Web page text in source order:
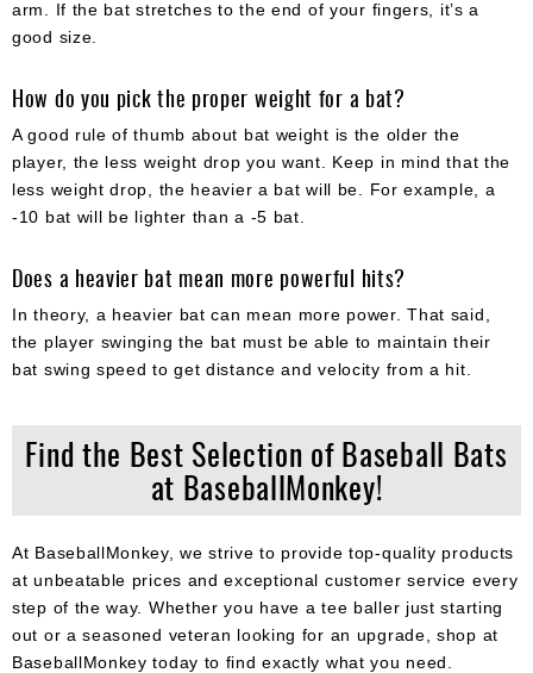
arm. If the bat stretches to the end of your fingers, it’s a
good size.
How do you pick the proper weight for a bat?
A good rule of thumb about bat weight is the older the
player, the less weight drop you want. Keep in mind that the
less weight drop, the heavier a bat will be. For example, a
-10 bat will be lighter than a -5 bat.
Does a heavier bat mean more powerful hits?
In theory, a heavier bat can mean more power. That said,
the player swinging the bat must be able to maintain their
bat swing speed to get distance and velocity from a hit.
Find the Best Selection of Baseball Bats
at BaseballMonkey!
At BaseballMonkey, we strive to provide top-quality products
at unbeatable prices and exceptional customer service every
step of the way. Whether you have a tee baller just starting
out or a seasoned veteran looking for an upgrade, shop at
BaseballMonkey today to find exactly what you need.